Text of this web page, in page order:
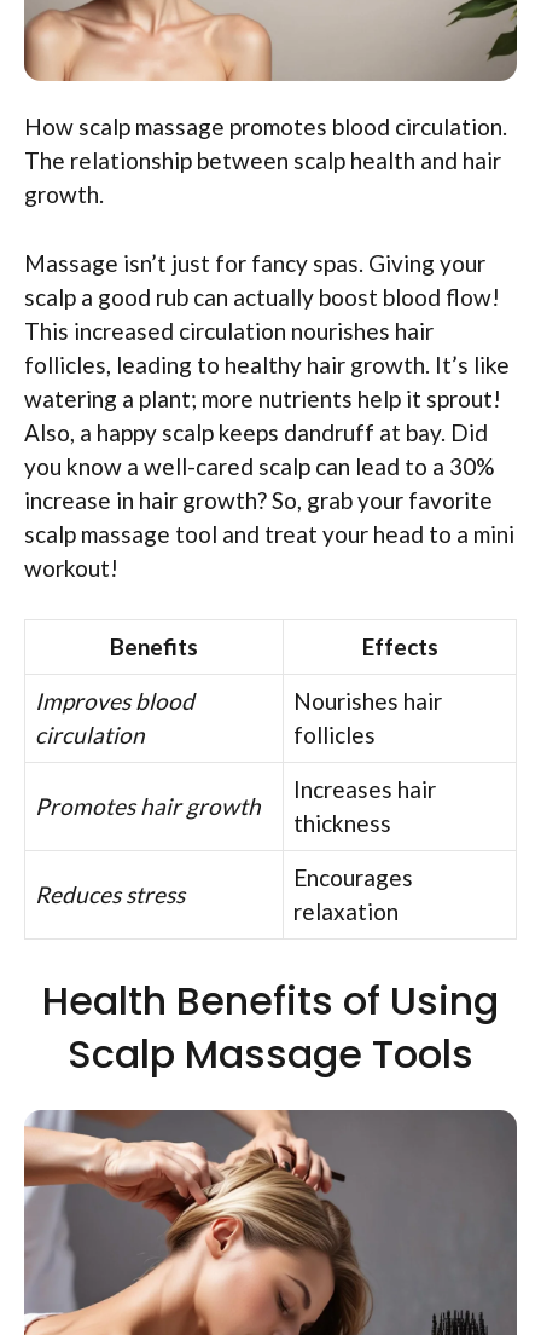
How scalp massage promotes blood circulation.
The relationship between scalp health and hair
growth.
Massage isn’t just for fancy spas. Giving your
scalp a good rub can actually boost blood flow!
This increased circulation nourishes hair
follicles, leading to healthy hair growth. It’s like
watering a plant; more nutrients help it sprout!
Also, a happy scalp keeps dandruff at bay. Did
you know a well-cared scalp can lead to a 30%
increase in hair growth? So, grab your favorite
scalp massage tool and treat your head to a mini
workout!
Benefits
Effects
Improves blood
circulation
Nourishes hair
follicles
Promotes hair growth
Increases hair
thickness
Reduces stress
Encourages
relaxation
Health Benefits of Using
Scalp Massage Tools